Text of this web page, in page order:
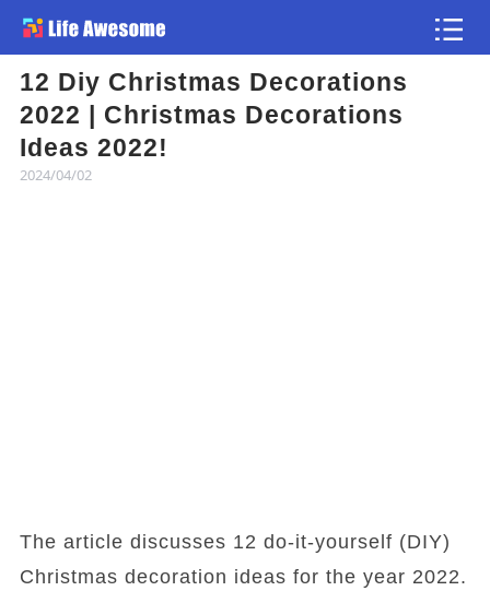
12 Diy Christmas Decorations
2022 | Christmas Decorations
Ideas 2022!
2024/04/02
The article discusses 12 do-it-yourself (DIY)
Christmas decoration ideas for the year 2022.
Article
Atlas